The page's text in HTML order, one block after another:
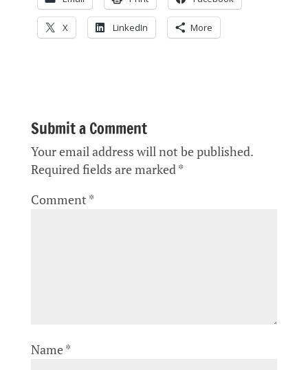
X LinkedIn More
Submit a Comment
Your email address will not be published.
Required fields are marked*
Comment *
Name*